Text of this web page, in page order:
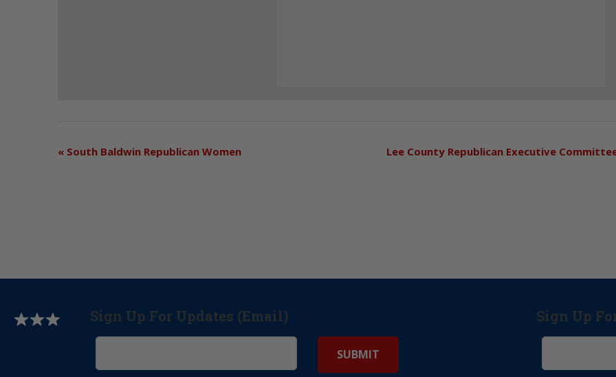
« South Baldwin Republican Women Lee County Republican Executive
Sign Up For Updates (Email) Sign Up